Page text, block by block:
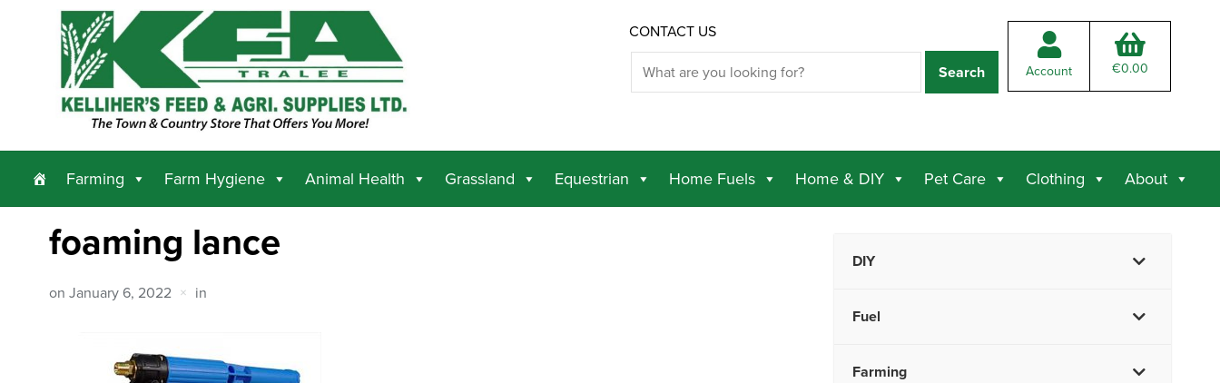
Account €0.00
CONTACT US
Farming Farm Hygiene Animal Health Grassland Equestrian Home Fuels Home & DIY Pet Care Clothing About
foaming lance
on January 6, 2022 in
DIY
Fuel
Farming